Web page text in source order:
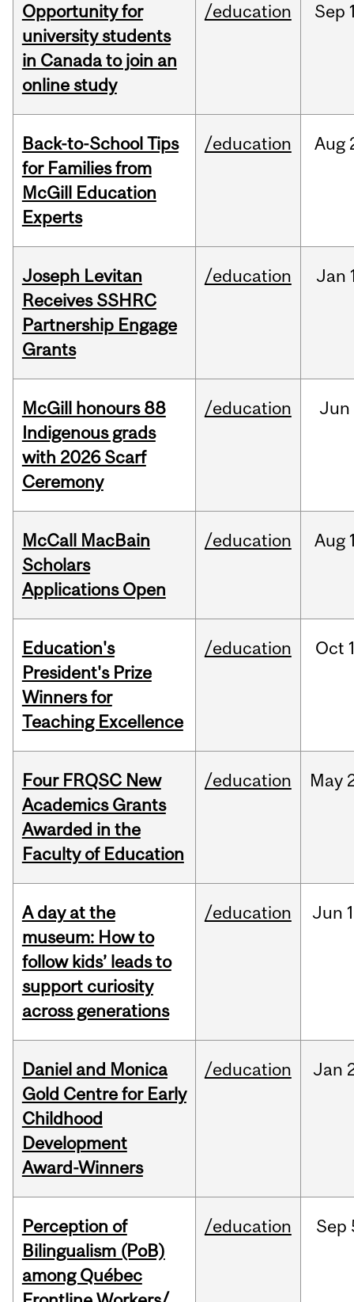
Opportunity for
university students
in Canada to join an
online study
/education Sep
Back-to-School Tips
for Families from
McGill Education
Experts
/education Aug
Joseph Levitan
Receives SSHRC
Partnership Engage
Grants
/education Jan
McGill honours 88
Indigenous grads
with 2026 Scarf
Ceremony
/education Jun
McCall MacBain
Scholars
Applications Open
/education Aug
Education's
President's Prize
Winners for
Teaching Excellence
/education Oct
Four FRQSC New
Academics Grants
Awarded in the
Faculty of Education
/education May
A day at the
museum: How to
follow kids’ leads to
support curiosity
across generations
/education Jun
Daniel and Monica
Gold Centre for Early
Childhood
Development
Award-Winners
/education Jan
Perception of
Bilingualism (PoB)
among Québec
/education Sep